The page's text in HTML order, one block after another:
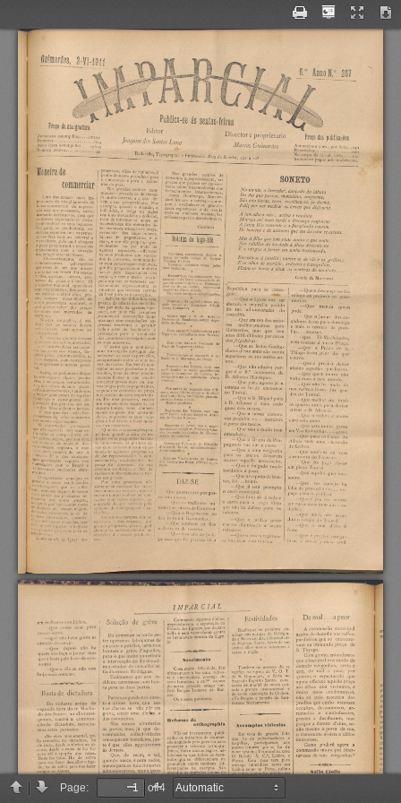
Page: of 4